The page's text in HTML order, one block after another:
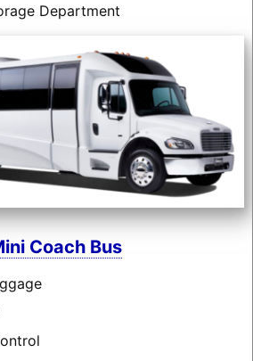
Department
Coach Bus